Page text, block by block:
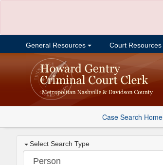
General Resources Court Resources
Case Search Home
Select Search Type